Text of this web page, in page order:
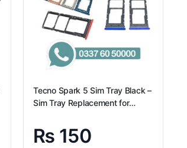
Tecno Spark 5 Sim Tray Black –
Sim Tray Replacement for
₨ 150